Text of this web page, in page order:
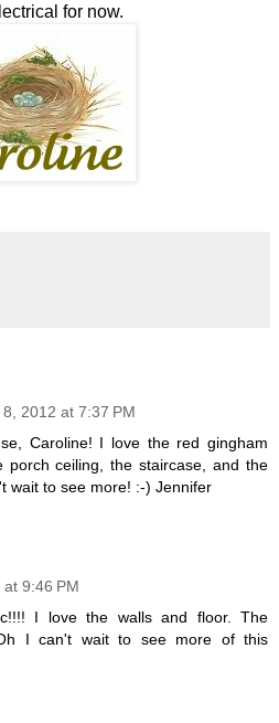
for now.
8, 2012 at 7:37 PM
Caroline! I love the red gingham
porch ceiling, the staircase, and the
wait to see more! :-) Jennifer
9:46 PM
I love the walls and floor. The
I can't wait to see more of this